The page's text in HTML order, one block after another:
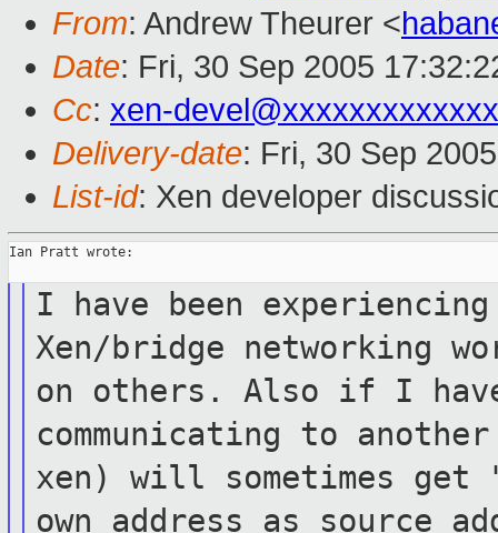
From: Andrew Theurer <
Date: Fri, 30 Sep 2005
Cc: xen-
Delivery-date: Fri, 30 Sep
List-id: Xen developer
Ian Pratt wrote:
I have been
Xen/bridge networking
on others. Also if I have
communicating to
xen) will sometimes
own address as source